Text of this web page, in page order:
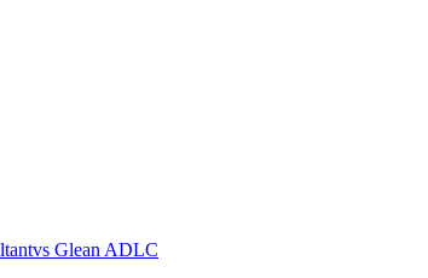
vs Glean ADLC